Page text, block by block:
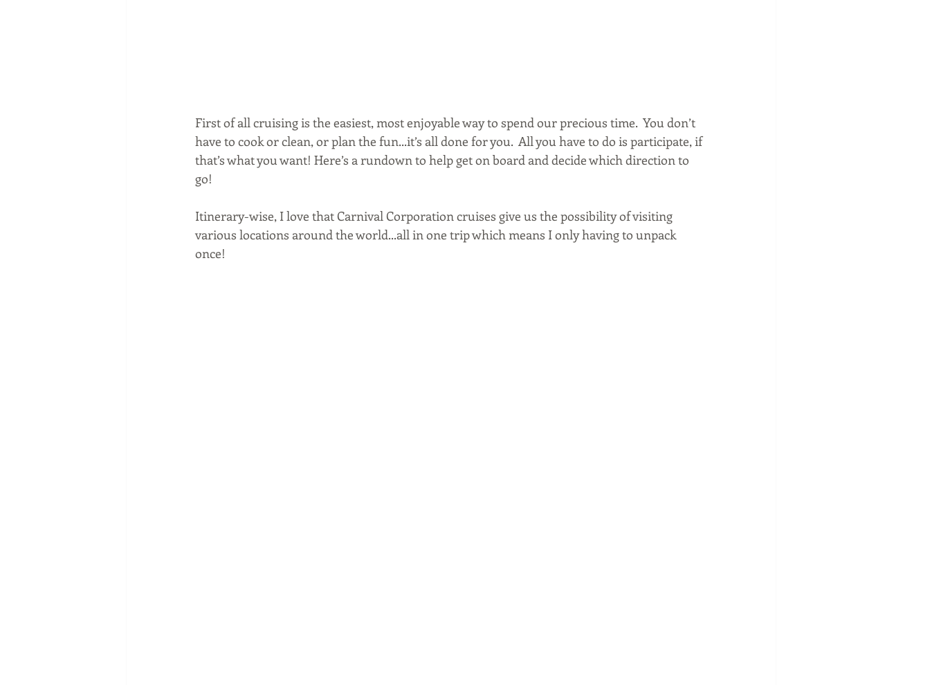
First of all cruising is the easiest, most enjoyable way to spend our precious time.  You don’t
have to cook or clean, or plan the fun...it’s all done for you.  All you have to do is participate, if
that’s what you want! Here’s a rundown to help get on board and decide which direction to
go!
Itinerary-wise, I love that Carnival Corporation cruises give us the possibility of visiting
various locations around the world...all in one trip which means I only having to unpack
once!